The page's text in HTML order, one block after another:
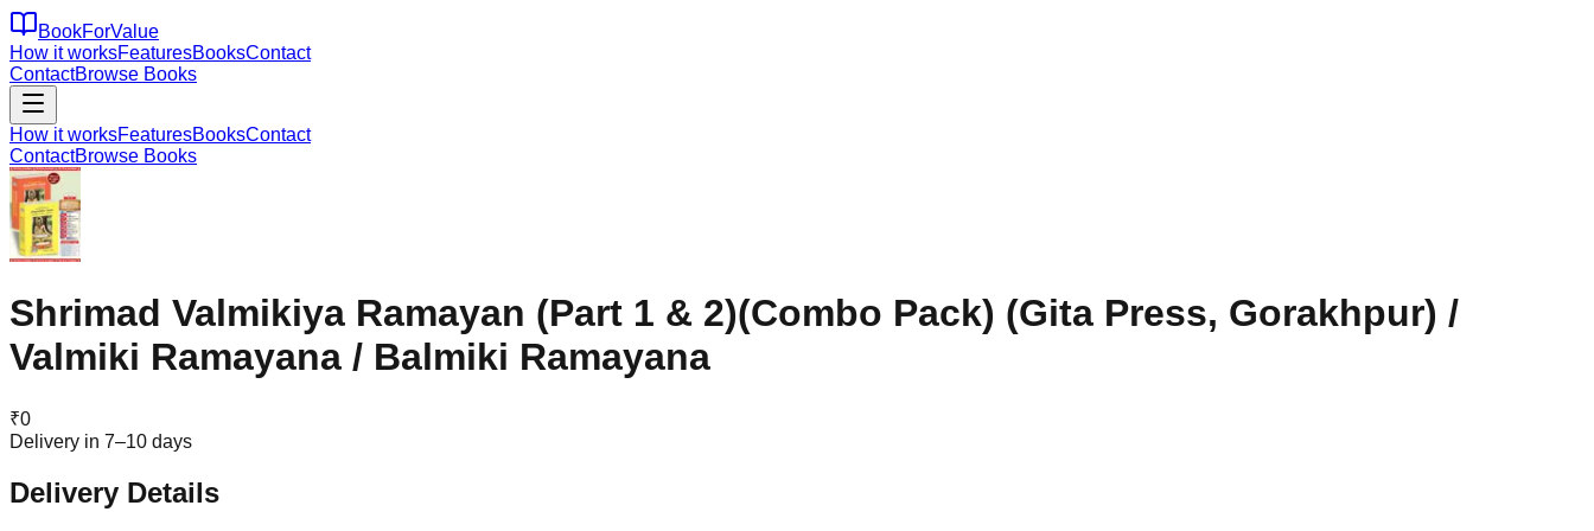
BookForValue
How it worksFeaturesBooksContact
ContactBrowse Books
How it worksFeaturesBooksContact
ContactBrowse Books
Shrimad Valmikiya Ramayan (Part 1 & 2)(Combo Pack) (Gita Press, Gorakhpur) /
Valmiki Ramayana / Balmiki Ramayana
₹0
Delivery in 7–10 days
Delivery Details